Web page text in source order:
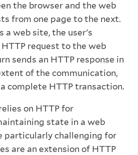
the browser and the web
from one page to the next.
a web site, the user's
request to the web
sends an HTTP response in
of the communication,
complete HTTP transaction.
on HTTP for
state in a web
particularly challenging for
are an extension of HTTP